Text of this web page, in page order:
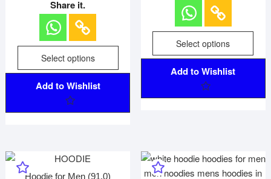
d
0
o
u
t
o
5
Share it.
Select options
Add to Wishlist
o
u
t
o
5
Select options
Add to Wishlist
Hoodie for Men (91.0)